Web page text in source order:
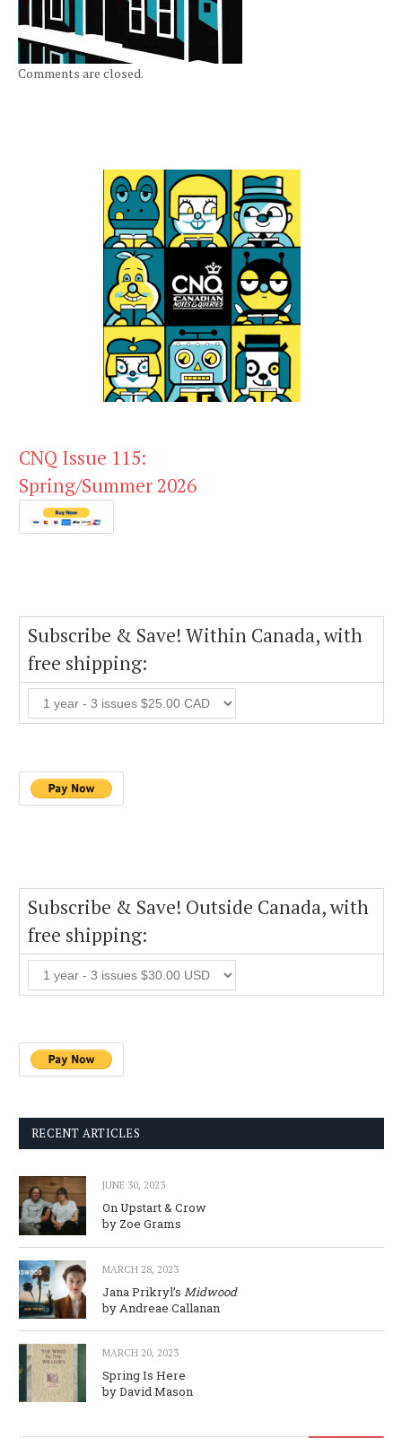
Comments are closed.
CNQ Issue 115:
Spring/Summer 2026
Subscribe & Save! Within Canada, with
free shipping:
Subscribe & Save! Outside Canada, with
free shipping:
RECENT ARTICLES
JUNE 30, 2023
On Upstart & Crow
by Zoe Grams
MARCH 28, 2023
Jana Prikryl’s Midwood
by Andreae Callanan
MARCH 20, 2023
Spring Is Here
by David Mason